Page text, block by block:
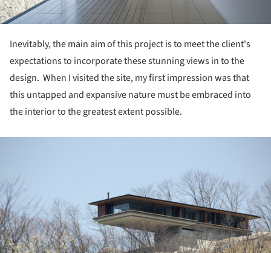
Inevitably, the main aim of this project is to meet the client's
expectations to incorporate these stunning views in to the
design. When I visited the site, my first impression was that
this untapped and expansive nature must be embraced into
the interior to the greatest extent possible.